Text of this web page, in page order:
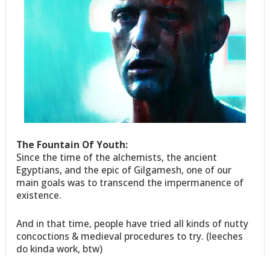
The Fountain Of Youth:
Since the time of the alchemists, the ancient
Egyptians, and the epic of Gilgamesh, one of our
main goals was to transcend the impermanence of
existence.
And in that time, people have tried all kinds of nutty
concoctions & medieval procedures to try. (leeches
do kinda work, btw)